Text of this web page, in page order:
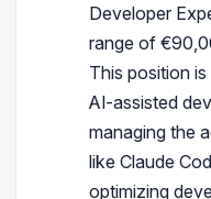
Developer
range of
This position
AI-assisted
managing the
like Claude
optimizing